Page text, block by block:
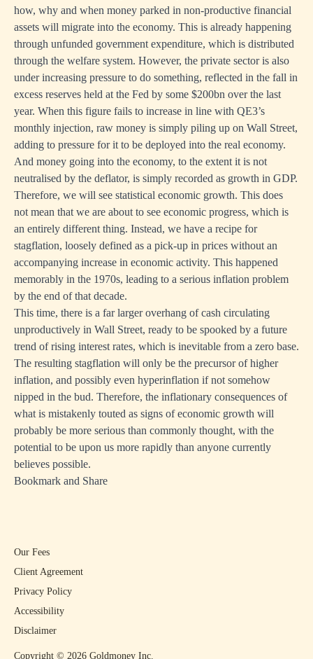
how, why and when money parked in non-productive financial
assets will migrate into the economy. This is already happening
through unfunded government expenditure, which is distributed
through the welfare system. However, the private sector is also
under increasing pressure to do something, reflected in the fall in
excess reserves held at the Fed by some $200bn over the last
year. When this figure fails to increase in line with QE3’s
monthly injection, raw money is simply piling up on Wall Street,
adding to pressure for it to be deployed into the real economy.
And money going into the economy, to the extent it is not
neutralised by the deflator, is simply recorded as growth in GDP.
Therefore, we will see statistical economic growth. This does
not mean that we are about to see economic progress, which is
an entirely different thing. Instead, we have a recipe for
stagflation, loosely defined as a pick-up in prices without an
accompanying increase in economic activity. This happened
memorably in the 1970s, leading to a serious inflation problem
by the end of that decade.
This time, there is a far larger overhang of cash circulating
unproductively in Wall Street, ready to be spooked by a future
trend of rising interest rates, which is inevitable from a zero base.
The resulting stagflation will only be the precursor of higher
inflation, and possibly even hyperinflation if not somehow
nipped in the bud. Therefore, the inflationary consequences of
what is mistakenly touted as signs of economic growth will
probably be more serious than commonly thought, with the
potential to be upon us more rapidly than anyone currently
believes possible.
Bookmark and Share
Copyright © 2026 Goldmoney Inc.
Our Fees
Client Agreement
Privacy Policy
Accessibility
Disclaimer